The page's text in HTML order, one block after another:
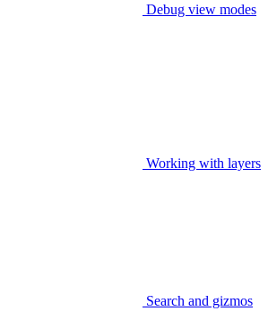
Debug view modes
Working with layers
Search and gizmos